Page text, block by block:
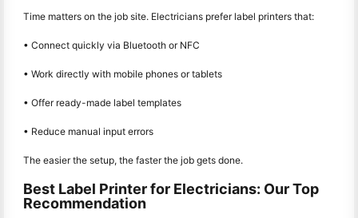
Time matters on the job site. Electricians prefer label printers that:
• Connect quickly via Bluetooth or NFC
• Work directly with mobile phones or tablets
• Offer ready-made label templates
• Reduce manual input errors
The easier the setup, the faster the job gets done.
Best Label Printer for Electricians: Our Top
Recommendation